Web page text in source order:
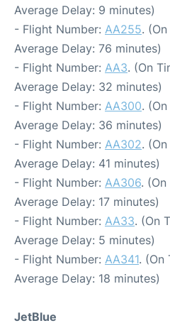
Average Delay: 9 minutes)
- Flight Number: AA255.
Average Delay: 76 minutes)
- Flight Number: AA3. (On
Average Delay: 32 minutes)
- Flight Number: AA300.
Average Delay: 36 minutes)
- Flight Number: AA302.
Average Delay: 41 minutes)
- Flight Number: AA306.
Average Delay: 17 minutes)
- Flight Number: AA33. (On
Average Delay: 5 minutes)
- Flight Number: AA341. (On
Average Delay: 18 minutes)
JetBlue